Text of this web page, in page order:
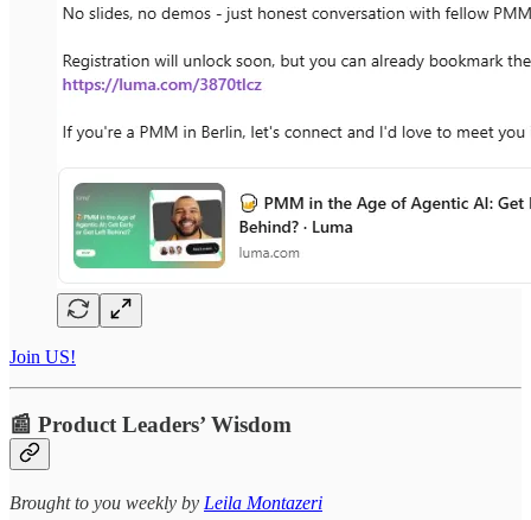
Join US!
📰 Product Leaders’ Wisdom
​​​​​Brought to you weekly by Leila Montazeri